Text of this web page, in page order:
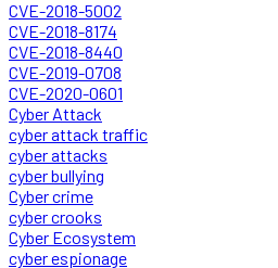
CVE-2018-5002
CVE-2018-8174
CVE-2018-8440
CVE-2019-0708
CVE-2020-0601
Cyber Attack
cyber attack traffic
cyber attacks
cyber bullying
Cyber crime
cyber crooks
Cyber Ecosystem
cyber espionage